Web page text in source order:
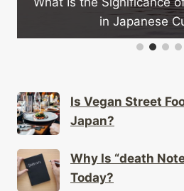
Japan?
Today?